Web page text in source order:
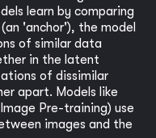
learn by comparing
'anchor'), the model
of similar data
in the latent
of dissimilar
apart. Models like
Pre-training) use
images and the